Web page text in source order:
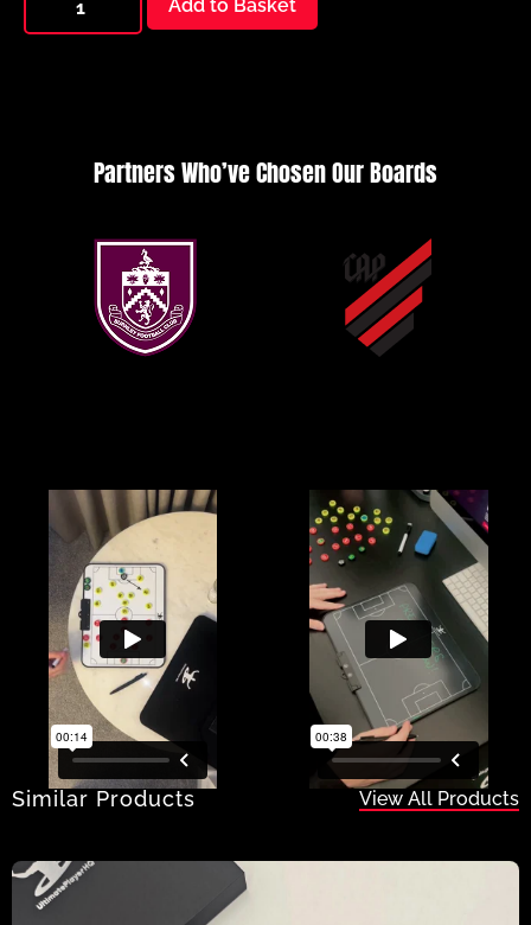
Add to Basket
Partners Who’ve Chosen Our Boards
Similar Products View All Products